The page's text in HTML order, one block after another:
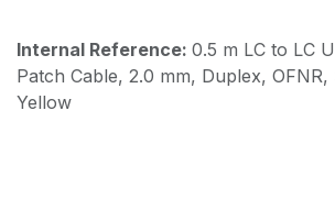
Internal Reference: 0.5 m LC to LC
Patch Cable, 2.0 mm, Duplex, OFNR,
Yellow